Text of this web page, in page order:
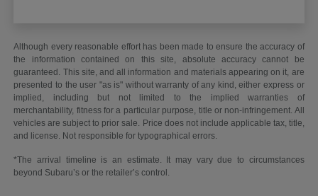
Although every reasonable effort has been made to ensure the accuracy of
the information contained on this site, absolute accuracy cannot be
guaranteed. This site, and all information and materials appearing on it, are
presented to the user "as is" without warranty of any kind, either express or
implied, including but not limited to the implied warranties of
merchantability, fitness for a particular purpose, title or non-infringement. All
vehicles are subject to prior sale. Price does not include applicable tax, title,
and license. Not responsible for typographical errors.
*The arrival timeline is an estimate. It may vary due to circumstances
beyond Subaru’s or the retailer’s control.